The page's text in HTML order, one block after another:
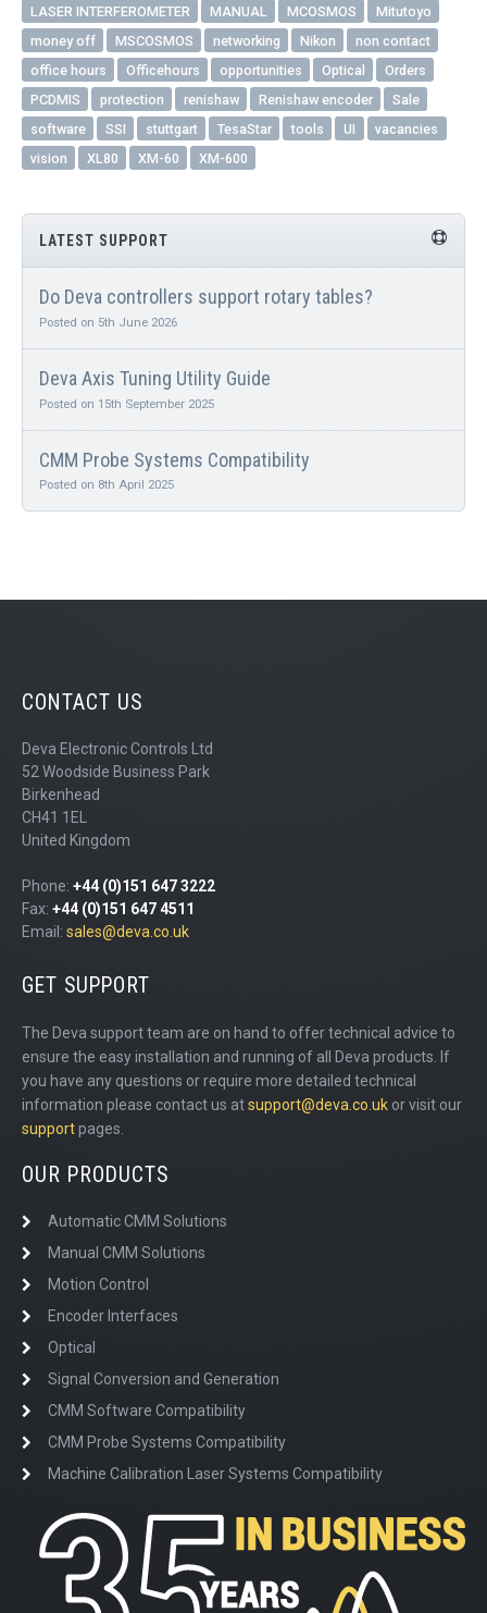
LASER INTERFEROMETER
MANUAL MCOSMOS
Mitutoyo
money off
MSCOSMOS networking Nikon
non contact
office hours
Officehours opportunities Optical
Orders
PCDMIS
protection renishaw Renishaw encoder
Sale
software
SSI stuttgart TesaStar tools UI
vacancies
vision
XL80 XM-60 XM-600
LATEST SUPPORT
Do Deva controllers support rotary tables?
Posted on 5th June 2026
Deva Axis Tuning Utility Guide
Posted on 15th September 2025
CMM Probe Systems Compatibility
Posted on 8th April 2025
CONTACT US
Deva Electronic Controls Ltd
52 Woodside Business Park
Birkenhead
CH41 1EL
United Kingdom
Phone: +44 (0)151 647 3222
Fax: +44 (0)151 647 4511
Email: sales@deva.co.uk
GET SUPPORT
The Deva support team are on hand to offer technical advice to
ensure the easy installation and running of all Deva products. If
you have any questions or require more detailed technical
information please contact us atsupport@deva.co.uk or visit our
supportpages.
OUR PRODUCTS
Automatic CMM Solutions
Manual CMM Solutions
Motion Control
Encoder Interfaces
Optical
Signal Conversion and Generation
CMM Software Compatibility
CMM Probe Systems Compatibility
Machine Calibration Laser Systems Compatibility